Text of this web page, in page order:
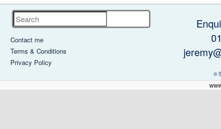
Search
Contact me
Terms & Conditions
Privacy Policy
©